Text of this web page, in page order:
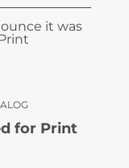
it was
for Print